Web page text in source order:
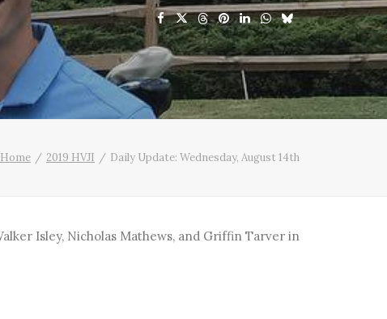
Home 2019 HVJI Daily Update: Wednesday, August 14th
Isley, Nicholas Mathews, and Griffin Tarver in